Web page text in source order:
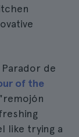
de
of the
like trying a